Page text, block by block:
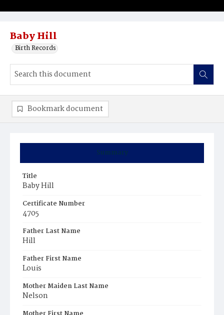
Baby Hill
Birth Records
Summary
Title
Baby Hill
Certificate Number
4705
Father Last Name
Hill
Father First Name
Louis
Mother Maiden Last Name
Nelson
Bookmark document